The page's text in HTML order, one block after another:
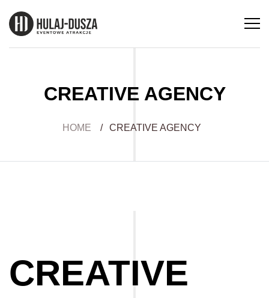
CREATIVE AGENCY
HOME / CREATIVE AGENCY
CREATIVE